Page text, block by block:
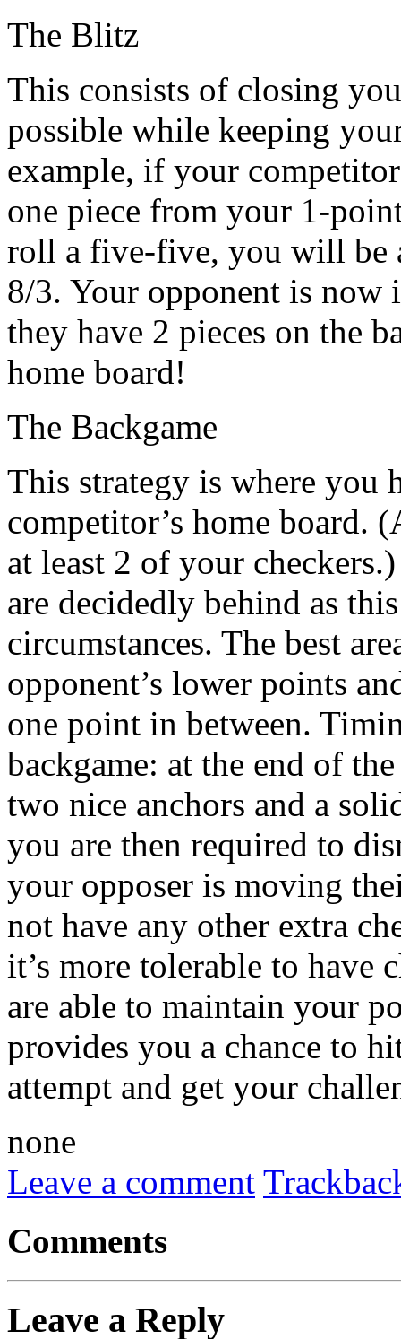
The Blitz
This consists of closing
possible while keeping
example, if your
one piece from your 1-
roll a five-five, you will be
8/3. Your opponent is
they have 2 pieces on the
home board!
The Backgame
This strategy is where you
competitor’s home board.
at least 2 of your
are decidedly behind as
circumstances. The best
opponent’s lower points
one point in between.
backgame: at the end of
two nice anchors and a
you are then required to
your opposer is moving
not have any other extra
it’s more tolerable to have
are able to maintain your
provides you a chance to
attempt and get your
none
Leave a comment
Comments
Leave a Reply